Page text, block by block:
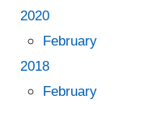
2020
February
2018
February